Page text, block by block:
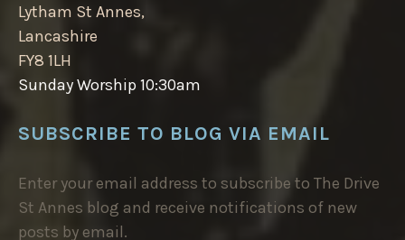
Lytham St Annes,
Lancashire
FY8 1LH
Sunday Worship 10:30am
SUBSCRIBE TO BLOG VIA EMAIL
Enter your email address to subscribe to The Drive
St Annes blog and receive notifications of new
posts by email.